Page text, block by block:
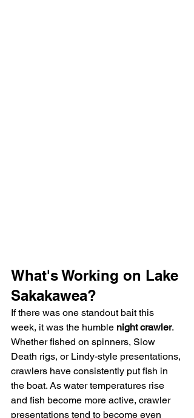
What's Working on Lake
Sakakawea?
If there was one standout bait this
week, it was the humble night crawler.
Whether fished on spinners, Slow
Death rigs, or Lindy-style presentations,
crawlers have consistently put fish in
the boat. As water temperatures rise
and fish become more active, crawler
presentations tend to become even